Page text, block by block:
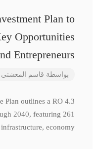
Plan to
Opportunities
Entrepreneurs
بواسطة قاسم المعشني
Plan outlines a RO 4.3
2040, featuring 261
economy,